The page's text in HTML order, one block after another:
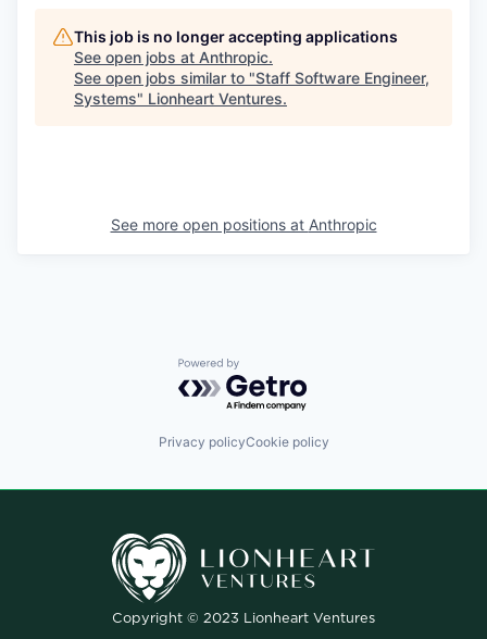
This job is no longer accepting applications
See open jobs at Anthropic.
See open jobs similar to "Staff Software Engineer,
Systems" Lionheart Ventures.
See more open positions at Anthropic
Powered by Getro.com
Privacy policyCookie policy
Copyright © 2023 Lionheart Ventures